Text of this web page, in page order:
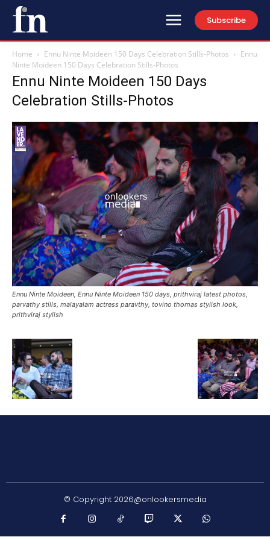
Subscribe
Home Ennu Ninte Moideen 150 Days Celebration Stills-Photos
Ennu
Ninte Moideen 150 Days Celebration Stills-Photos
Ennu Ninte Moideen 150 Days
Celebration Stills-Photos
Ennu Ninte Moideen, Ennu Ninte Moideen 150 days, prithviraj latest photos,
parvathy stills, malayalam actress paravthy, tovino thomas stylish look,
prithviraj stylish
© Copyright 2026@onlookersmedia